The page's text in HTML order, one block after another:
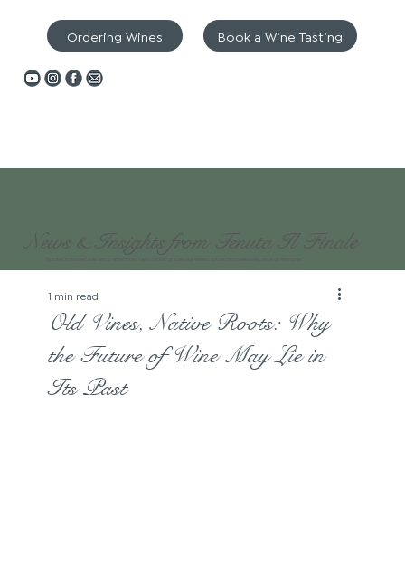
Ordering Wines Book a Wine Tasting
News & Insights from Tenuta Il Finale
Old Vines, Native Roots: Why
the Future of Wine May Lie in
Its Past
1 min read